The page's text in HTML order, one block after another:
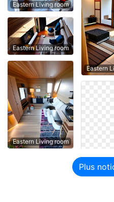
Eastern Living room
Eastern Living room
Eastern Living room
Eastern
Plus